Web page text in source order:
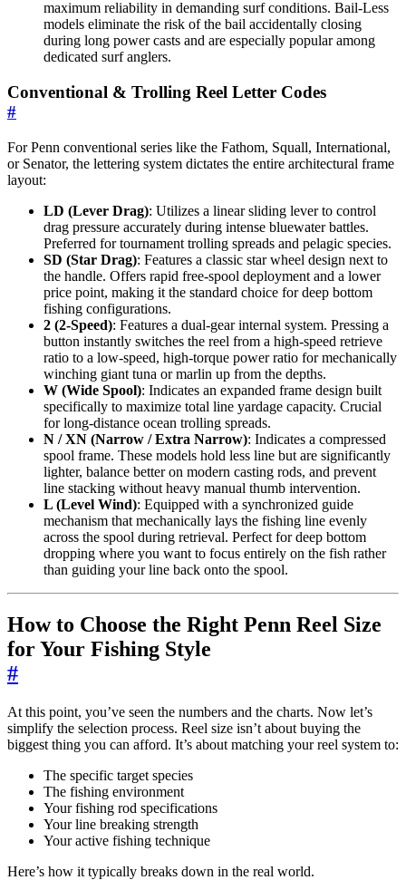
maximum reliability in demanding surf conditions. Bail-Less
models eliminate the risk of the bail accidentally closing
during long power casts and are especially popular among
dedicated surf anglers.
Conventional & Trolling Reel Letter Codes
#
For Penn conventional series like the Fathom, Squall, International,
or Senator, the lettering system dictates the entire architectural frame
layout:
LD (Lever Drag): Utilizes a linear sliding lever to control
drag pressure accurately during intense bluewater battles.
Preferred for tournament trolling spreads and pelagic species.
SD (Star Drag): Features a classic star wheel design next to
the handle. Offers rapid free-spool deployment and a lower
price point, making it the standard choice for deep bottom
fishing configurations.
2 (2-Speed): Features a dual-gear internal system. Pressing a
button instantly switches the reel from a high-speed retrieve
ratio to a low-speed, high-torque power ratio for mechanically
winching giant tuna or marlin up from the depths.
W (Wide Spool): Indicates an expanded frame design built
specifically to maximize total line yardage capacity. Crucial
for long-distance ocean trolling spreads.
N / XN (Narrow / Extra Narrow): Indicates a compressed
spool frame. These models hold less line but are significantly
lighter, balance better on modern casting rods, and prevent
line stacking without heavy manual thumb intervention.
L (Level Wind): Equipped with a synchronized guide
mechanism that mechanically lays the fishing line evenly
across the spool during retrieval. Perfect for deep bottom
dropping where you want to focus entirely on the fish rather
than guiding your line back onto the spool.
How to Choose the Right Penn Reel Size
for Your Fishing Style
#
At this point, you’ve seen the numbers and the charts. Now let’s
simplify the selection process. Reel size isn’t about buying the
biggest thing you can afford. It’s about matching your reel system to:
The specific target species
The fishing environment
Your fishing rod specifications
Your line breaking strength
Your active fishing technique
Here’s how it typically breaks down in the real world.